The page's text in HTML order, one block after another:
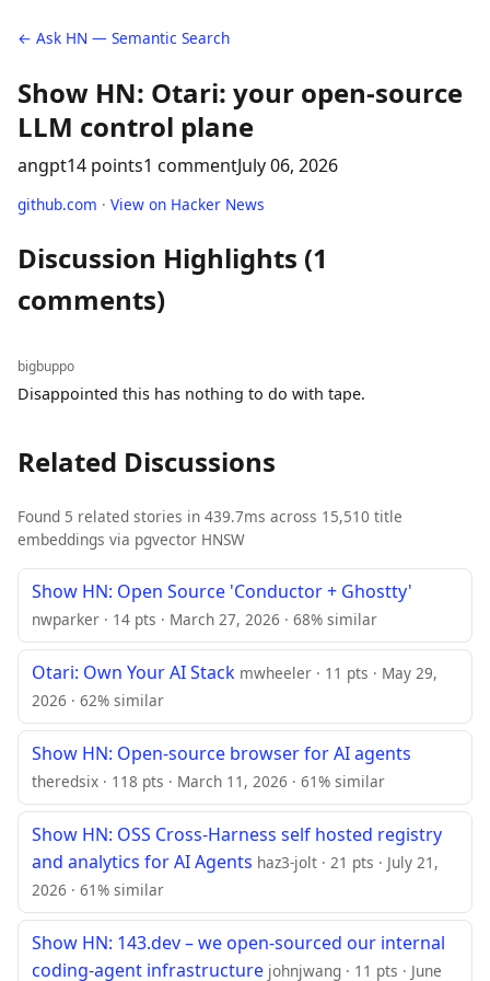
← Ask HN — Semantic Search
Show HN: Otari: your open-source
LLM control plane
angpt14 points1 commentJuly 06, 2026
github.com · View on Hacker News
Discussion Highlights (1
comments)
bigbuppo
Disappointed this has nothing to do with tape.
Related Discussions
Found 5 related stories in 439.7ms across 15,510 title
embeddings via pgvector HNSW
Show HN: Open Source 'Conductor + Ghostty'
nwparker · 14 pts · March 27, 2026 · 68% similar
Otari: Own Your AI Stack mwheeler · 11 pts · May 29,
2026 · 62% similar
Show HN: Open-source browser for AI agents
theredsix · 118 pts · March 11, 2026 · 61% similar
Show HN: OSS Cross-Harness self hosted registry
and analytics for AI Agents haz3-jolt · 21 pts · July 21,
2026 · 61% similar
Show HN: 143.dev – we open-sourced our internal
coding-agent infrastructure johnjwang · 11 pts · June